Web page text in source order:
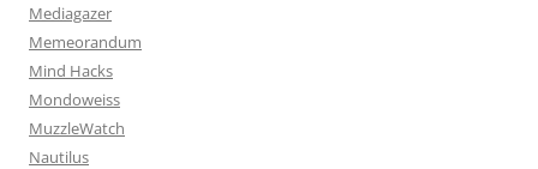
Mediagazer
Memeorandum
Mind Hacks
Mondoweiss
MuzzleWatch
Nautilus